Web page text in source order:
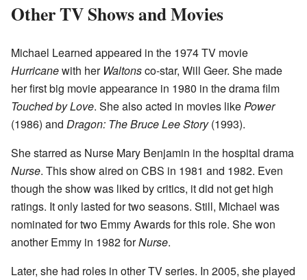
Other TV Shows and Movies
Michael Learned appeared in the 1974 TV movie
Hurricanewith her Waltonsco-star, Will Geer. She made
her first big movie appearance in 1980 in the drama film
Touched by Love. She also acted in movies likePower
(1986) and Dragon: The Bruce Lee Story(1993).
She starred as Nurse Mary Benjamin in the hospital drama
Nurse. This show aired on CBS in 1981 and 1982. Even
though the show was liked by critics, it did not get high
ratings. It only lasted for two seasons. Still, Michael was
nominated for two Emmy Awards for this role. She won
another Emmy in 1982 forNurse.
Later, she had roles in other TV series. In 2005, she played